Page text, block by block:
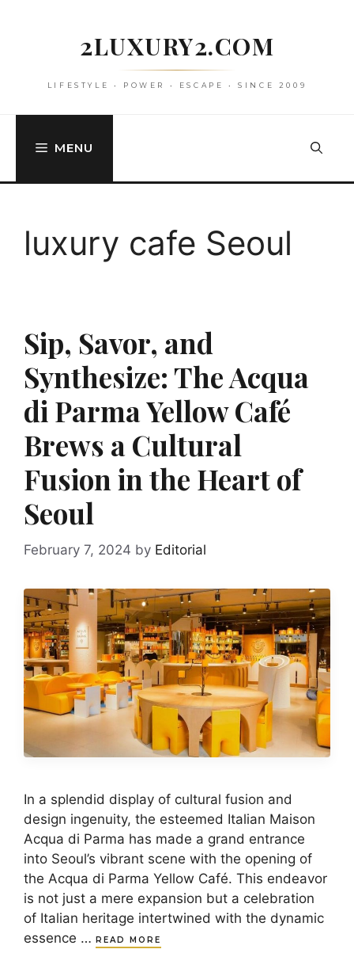
2LUXURY2.COM
LIFESTYLE • POWER • ESCAPE • SINCE 2009
MENU
luxury cafe Seoul
Sip, Savor, and
Synthesize: The Acqua
di Parma Yellow Café
Brews a Cultural
Fusion in the Heart of
Seoul
February 7, 2024 by Editorial
In a splendid display of cultural fusion and
design ingenuity, the esteemed Italian Maison
Acqua di Parma has made a grand entrance
into Seoul’s vibrant scene with the opening of
the Acqua di Parma Yellow Café. This endeavor
is not just a mere expansion but a celebration
of Italian heritage intertwined with the dynamic
essence …
READ MORE